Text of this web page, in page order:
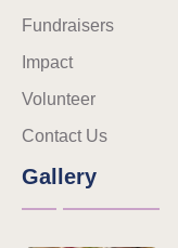
Fundraisers
Impact
Volunteer
Contact Us
Gallery